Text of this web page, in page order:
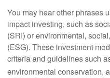
You may hear other phrases
impact investing, such as
(SRI) or environmental,
(ESG). These investment
criteria and guidelines such
environmental conservation,